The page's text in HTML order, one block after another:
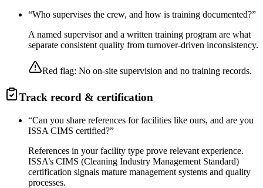
“Who supervises the crew, and how is training documented?”
A named supervisor and a written training program are what
separate consistent quality from turnover-driven inconsistency.
Red flag: No on-site supervision and no training records.
Track record & certification
“Can you share references for facilities like ours, and are you
ISSA CIMS certified?”
References in your facility type prove relevant experience.
ISSA’s CIMS (Cleaning Industry Management Standard)
certification signals mature management systems and quality
processes.